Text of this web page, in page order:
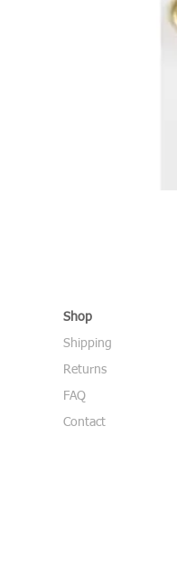
Shop
Shipping
Returns
FAQ
Contact